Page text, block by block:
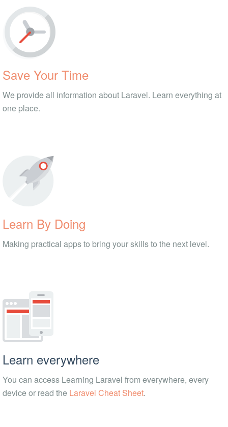
Save Your Time
We provide all information about Laravel. Learn everything at
one place.
Learn By Doing
Making practical apps to bring your skills to the next level.
Learn everywhere
You can access Learning Laravel from everywhere, every
device or read the Laravel Cheat Sheet.